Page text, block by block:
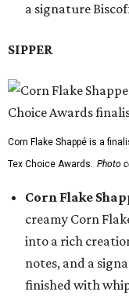
a signature
SIPPER
Corn Flake Shappé is a
Tex Choice Awards. Photo
Corn Flake
creamy Corn
into a rich
notes, and a
finished with